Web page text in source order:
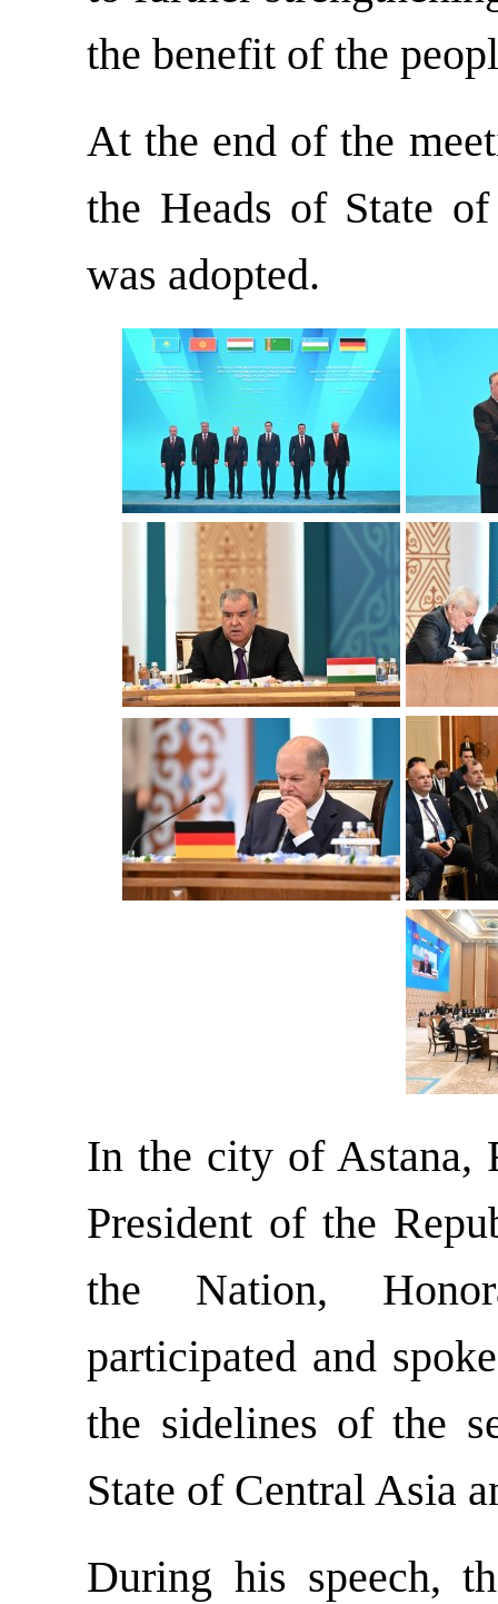
the benefit of the
At the end of the
the Heads of State
was adopted.
In the city of Astana,
President of the
the Nation,
participated and
the sidelines of the
State of Central Asia
During his speech,